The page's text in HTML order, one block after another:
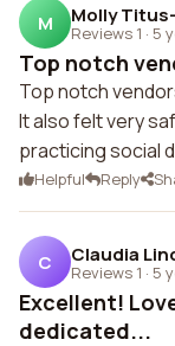
M Molly
Reviews 1 · 5
Top notch
Top notch
It also felt very
practicing social
Helpful Reply
C Claudia
Reviews 1 · 5
Excellent!
dedicated...